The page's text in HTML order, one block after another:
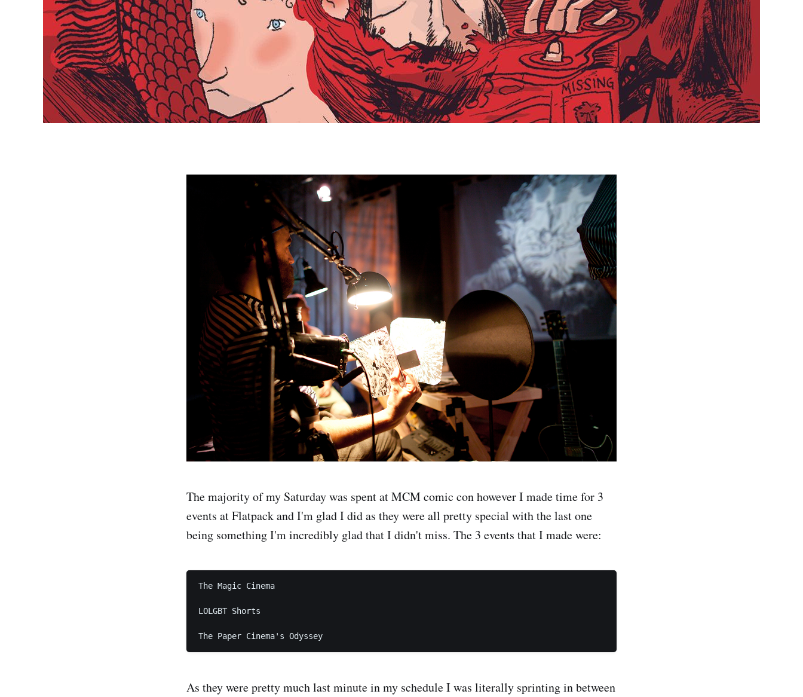
The majority of my Saturday was spent at MCM comic con however I made time for 3
events at Flatpack and I'm glad I did as they were all pretty special with the last one
being something I'm incredibly glad that I didn't miss. The 3 events that I made were:
The Magic Cinema
LOLGBT Shorts
As they were pretty much last minute in my schedule I was literally sprinting in between